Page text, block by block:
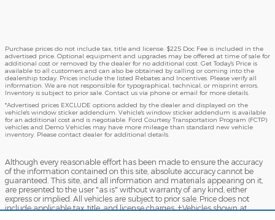
Purchase prices do not include tax, title and license. $225 Doc Fee is included in the
advertised price. Optional equipment and upgrades may be offered at time of sale for
additional cost or removed by the dealer for no additional cost. Get Today's Price is
available to all customers and can also be obtained by calling or coming into the
dealership today. Prices include the listed Rebates and Incentives. Please verify all
information. We are not responsible for typographical, technical, or misprint errors.
Inventory is subject to prior sale. Contact us via phone or email for more details.
*Advertised prices EXCLUDE options added by the dealer and displayed on the
vehicle's window sticker addendum. Vehicle's window sticker addendum is available
for an additional cost and is negotiable. Ford Courtesy Transportation Program (FCTP)
vehicles and Demo Vehicles may have more mileage than standard new vehicle
inventory. Please contact dealer for additional details.
Although every reasonable effort has been made to ensure the accuracy
of the information contained on this site, absolute accuracy cannot be
guaranteed. This site, and all information and materials appearing on it,
are presented to the user "as is" without warranty of any kind, either
express or implied. All vehicles are subject to prior sale. Price does not
include applicable tax, title, and license charges. ‡Vehicles shown at